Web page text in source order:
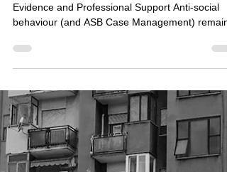
Jun 22
ASB Case Management: When
Residents Are Reluctant to
Engage
Building Safer Communities Through
Evidence and Professional Support Anti-social
behaviour (and ASB Case Management)
one of the most persistent challenges facing